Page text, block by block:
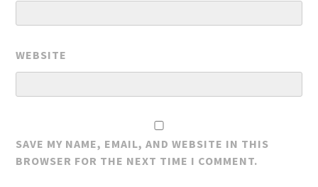
WEBSITE
SAVE MY NAME, EMAIL, AND WEBSITE IN THIS
BROWSER FOR THE NEXT TIME I COMMENT.